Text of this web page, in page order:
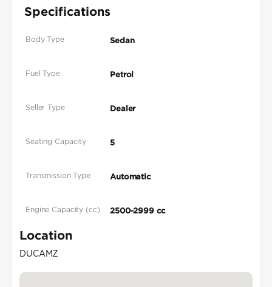
Specifications
Body Type Sedan
Fuel Type Petrol
Seller Type Dealer
Seating Capacity 5
Transmission Type Automatic
Engine Capacity (cc) 2500-2999 cc
Location
DUCAMZ